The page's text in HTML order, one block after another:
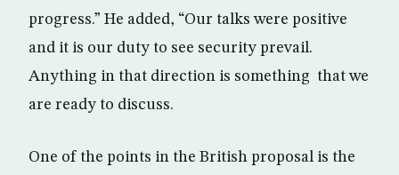
progress.” He added, “Our talks were positive
and it is our duty to see security prevail.
Anything in that direction is something that we
are ready to discuss.
One of the points in the British proposal is the